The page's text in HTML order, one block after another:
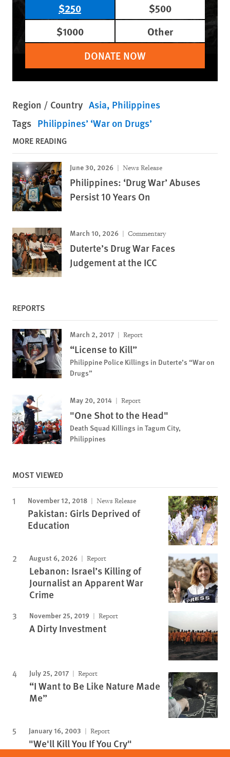
$250
$500
$1000
Other
DONATE NOW
Region / Country Asia Philippines
Tags Philippines’ ‘War on Drugs’
MORE READING
June 30, 2026 News Release
Philippines: ‘Drug War’ Abuses
Persist 10 Years On
March 10, 2026 Commentary
Duterte’s Drug War Faces
Judgement at the ICC
REPORTS
March 2, 2017 Report
“License to Kill”
Philippine Police Killings in Duterte’s “War on
Drugs”
May 20, 2014 Report
"One Shot to the Head"
Death Squad Killings in Tagum City,
Philippines
MOST VIEWED
November 12, 2018 News Release
Pakistan: Girls Deprived of
Education
August 6, 2026 Report
Lebanon: Israel’s Killing of
Journalist an Apparent War
Crime
November 25, 2019 Report
A Dirty Investment
July 25, 2017 Report
“I Want to Be Like Nature Made
Me”
January 16, 2003 Report
"We'll Kill You If You Cry"